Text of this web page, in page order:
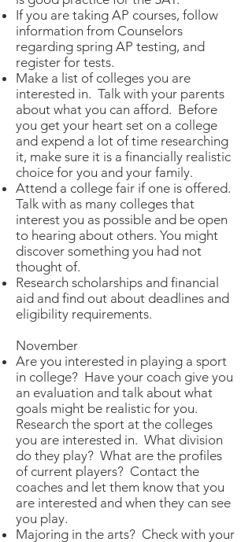
If you are taking AP courses, follow
information from Counselors
regarding spring AP testing, and
register for tests.
Make a list of colleges you are
interested in. Talk with your parents
about what you can afford. Before
you get your heart set on a college
and expend a lot of time researching
it, make sure it is a financially realistic
choice for you and your family.
Attend a college fair if one is offered.
Talk with as many colleges that
interest you as possible and be open
to hearing about others. You might
discover something you had not
thought of.
Research scholarships and financial
aid and find out about deadlines and
eligibility requirements.
November
Are you interested in playing a sport
in college? Have your coach give you
an evaluation and talk about what
goals might be realistic for you.
Research the sport at the colleges
you are interested in. What division
do they play? What are the profiles
of current players? Contact the
coaches and let them know that you
are interested and when they can see
you play.
Majoring in the arts? Check with your